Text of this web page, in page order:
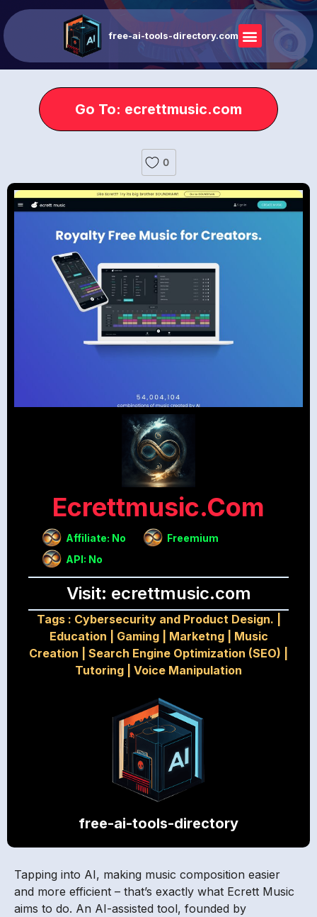
free-ai-tools-directory.com
Go To: ecrettmusic.com
0
Ecrettmusic.com
Affiliate: No
Freemium
API: No
Visit: ecrettmusic.com
Tags : Cybersecurity and Product Design.
Education
Gaming| Marketng| Music
Creation
Search Engine Optimization (SEO)
Tutoring
Voice Manipulation
free-ai-tools-directory
Tapping into AI, making music composition easier
and more efficient – that’s exactly what Ecrett Music
aims to do. An AI-assisted tool, founded by